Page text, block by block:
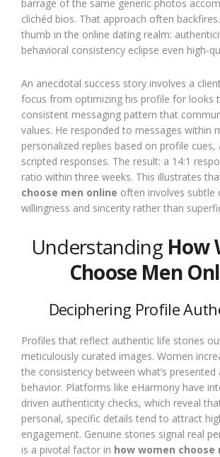
barrage of the same generic photos
clichéd bios. That approach often
thumb in the online dating realm:
behavioral consistency eclipse even high-
An anecdotal success story involves a
focus from optimizing his profile for looks
consistent messaging pattern that
values. He responded to messages within
personalized replies based on profile cues,
scripted responses. The result: a 14:1
ratio within three weeks. This illustrates
choose men online often involves subtle
willingness and sincerity rather than
Understanding How
Choose Men
Deciphering Profile
Profiles that reflect authentic life stories
meticulously curated images. Women
the consistency between what’s presented
behavior. Platforms like eHarmony have
driven authenticity checks, which reveal
personal, specific details tend to attract
engagement. Genuine stories signal real
is a pivotal factor in how women choose